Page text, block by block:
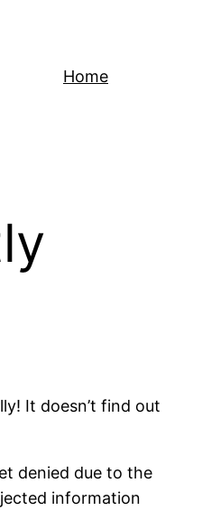
Home
It doesn’t find out
denied due to the
information